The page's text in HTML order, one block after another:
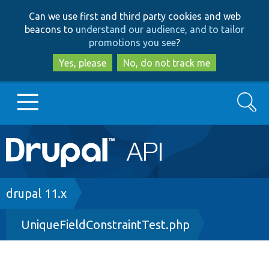
to
main
content
to
search
Can we use first and third party cookies and web
beacons to understand our audience, and to tailor
promotions you see?
Yes, please
No, do not track me
Main
navigation
Go to Drupal.org
Drupal 8+
Search
Breadcrumb
drupal 11.x
UniqueFieldConstraintTest.php